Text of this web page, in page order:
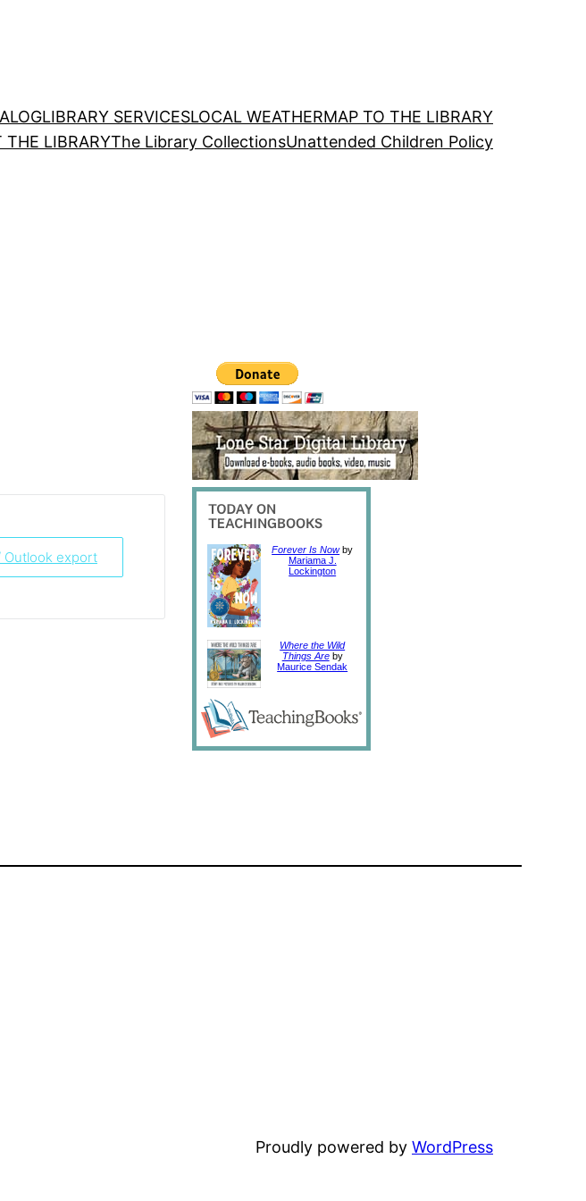
LIBRARY SERVICESLOCAL WEATHERMAP TO THE LIBRARY
THE LIBRARYThe Library CollectionsUnattended Children Policy
Outlook export Forever Is Nowby
Mariama J.
Lockington
Where the Wild
Things Areby
Maurice Sendak
Proudly powered by WordPress